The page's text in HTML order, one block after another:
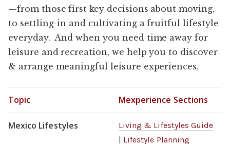
—from those first key decisions about moving,
to settling-in and cultivating a fruitful lifestyle
everyday. And when you need time away for
leisure and recreation, we help you to discover
& arrange meaningful leisure experiences.
Topic Mexperience Sections
Mexico Lifestyles
Living & Lifestyles Guide
| Lifestyle Planning